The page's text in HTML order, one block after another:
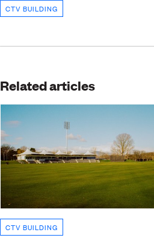
CTV BUILDING
Related articles
CTV BUILDING